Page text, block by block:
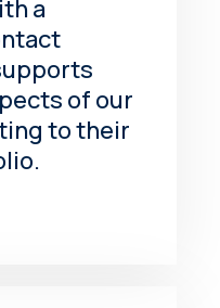
a
of our
to their